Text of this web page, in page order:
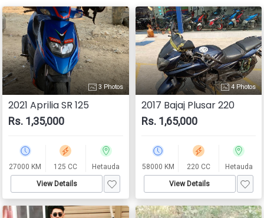
3 Photos
2021 Aprilia SR 125
Rs. 1,35,000
27000 KM 125 CC Hetauda
View Details
4 Photos
2017 Bajaj Plusar 220
Rs. 1,65,000
58000 KM 220 CC Hetauda
View Details